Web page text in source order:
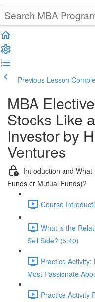
Previous Lesson
MBA
Stocks Like
Investor by
Ventures
Introduction and
Funds or Mutual Funds)?
Course
What is the
Sell Side? (5:40)
Practice Activity:
Most Passionate
Practice Activity